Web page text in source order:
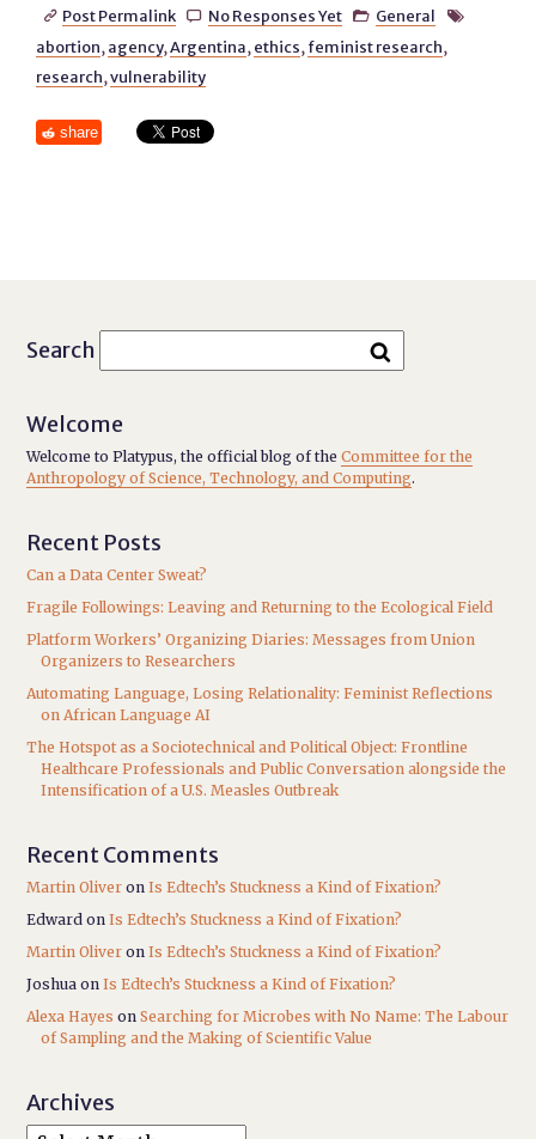
 Post Permalink  No Responses Yet  General 
abortion, agency,Argentina, ethics, feminist research,
research,vulnerability
share
Search
Welcome
Welcome to Platypus, the official blog of theCommittee for the
Anthropology of Science, Technology, and Computing.
Recent Posts
Can a Data Center Sweat?
Fragile Followings: Leaving and Returning to the Ecological Field
Platform Workers’ Organizing Diaries: Messages from Union
Organizers to Researchers
Automating Language, Losing Relationality: Feminist Reflections
on African Language AI
The Hotspot as a Sociotechnical and Political Object: Frontline
Healthcare Professionals and Public Conversation alongside the
Intensification of a U.S. Measles Outbreak
Recent Comments
Martin Oliver onIs Edtech’s Stuckness a Kind of Fixation?
Edward onIs Edtech’s Stuckness a Kind of Fixation?
Martin Oliver onIs Edtech’s Stuckness a Kind of Fixation?
Joshua onIs Edtech’s Stuckness a Kind of Fixation?
Alexa Hayes onSearching for Microbes with No Name: The Labour
of Sampling and the Making of Scientific Value
Archives